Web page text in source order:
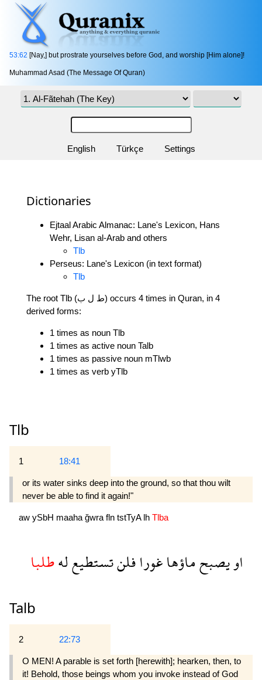
53:62 [Nay,] but prostrate yourselves before God, and worship [Him alone]!
Muhammad Asad (The Message Of Quran)
English Türkçe Settings
Dictionaries
Ejtaal Arabic Almanac: Lane's Lexicon, Hans
Wehr, Lisan al-Arab and others
Tlb
Perseus: Lane's Lexicon (in text format)
Tlb
The root Tlb (ط ل ب) occurs 4 times in Quran, in 4
derived forms:
1 times as noun Tlb
1 times as active noun Talb
1 times as passive noun mTlwb
1 times as verb yTlb
Tlb
1 18:41
or its water sinks deep into the ground, so that thou wilt
never be able to find it again!"
aw ySbH maaha ğwra fln tstTyA lh Tlba
اويصبحماؤهاغورافلنتستطيعلهطلبا
Talb
2 22:73
O MEN! A parable is set forth [herewith]; hearken, then, to
it! Behold, those beings whom you invoke instead of God